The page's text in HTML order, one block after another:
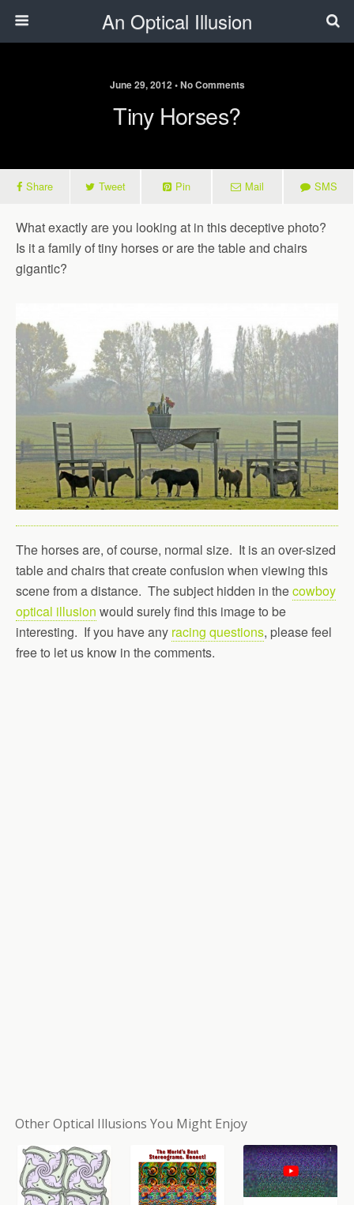
An Optical Illusion
June 29, 2012 • No Comments
Tiny Horses?
Share Tweet Pin Mail SMS
What exactly are you looking at in this deceptive photo?
Is it a family of tiny horses or are the table and chairs
gigantic?
The horses are, of course, normal size. It is an over-sized
table and chairs that create confusion when viewing this
scene from a distance. The subject hidden in thecowboy
optical illusion would surely find this image to be
interesting. If you have any racing questions, please feel
free to let us know in the comments.
Other Optical Illusions You Might Enjoy